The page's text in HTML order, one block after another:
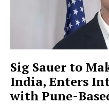
Sig Sauer to
India, Enters
with Pune-